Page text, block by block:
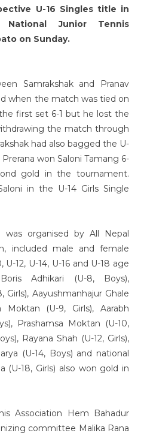
U-16 Singles title in
Junior Tennis
on Sunday.
Samrakshak and Pranav
when the match was tied on
first set 6-1 but he lost the
the match through
had also bagged the U-
won Saloni Tamang 6-
gold in the tournament.
in the U-14 Girls Single
was organised by All Nepal
included male and female
12, U-14, U-16 and U-18 age
Adhikari (U-8, Boys),
Girls), Aayushmanhajur Ghale
Moktan (U-9, Girls), Aarabh
Prashamsa Moktan (U-10,
Rayana Shah (U-12, Girls),
(U-14, Boys) and national
(U-18, Girls) also won gold in
Association Hem Bahadur
committee Malika Rana